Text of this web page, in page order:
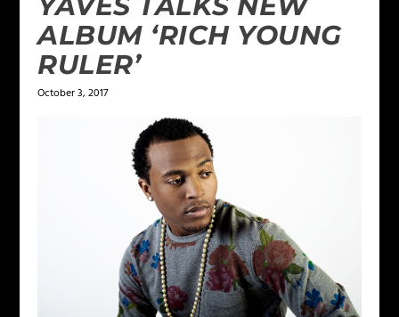
ALBUM ‘RICH YOUNG
RULER’
October 3, 2017